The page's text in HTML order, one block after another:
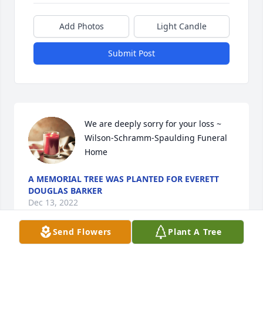
Add Photos Light Candle
Submit Post
We are deeply sorry for your loss ~
Wilson-Schramm-Spaulding Funeral
Home
A MEMORIAL TREE WAS PLANTED FOR EVERETT
DOUGLAS BARKER
Dec 13, 2022
Send Flowers Plant A Tree